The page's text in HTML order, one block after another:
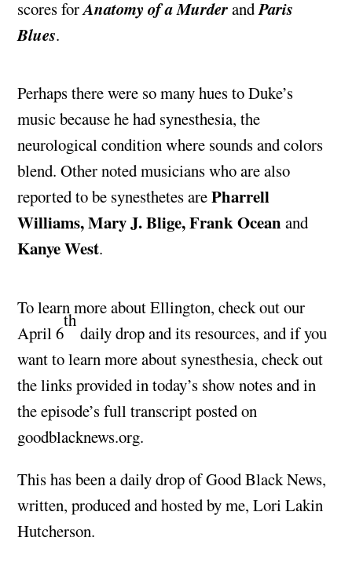
scores forAnatomy of a MurderandParis
Blues.
Perhaps there were so many hues to Duke’s
music because he had synesthesia, the
neurological condition where sounds and colors
blend. Other noted musicians who are also
reported to be synesthetes arePharrell
Williams, Mary J. Blige, Frank Oceanand
Kanye West.
To learn more about Ellington, check out our
April 6
th
daily drop and its resources, and if you
want to learn more about synesthesia, check out
the links provided in today’s show notes and in
the episode’s full transcript posted on
goodblacknews.org.
This has been a daily drop of Good Black News,
written, produced and hosted by me, Lori Lakin
Hutcherson.